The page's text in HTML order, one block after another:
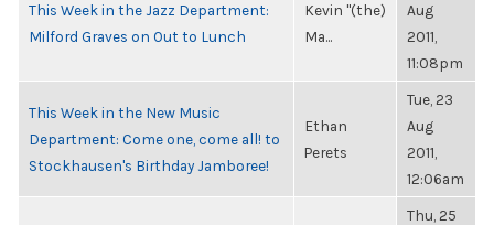
This Week in the Jazz Department:
Milford Graves on Out to Lunch
Kevin "(the)
Ma...
Aug
2011,
11:08pm
This Week in the New Music
Department: Come one, come all! to
Stockhausen's Birthday Jamboree!
Ethan
Perets
Tue, 23
Aug
2011,
12:06am
Thu, 25